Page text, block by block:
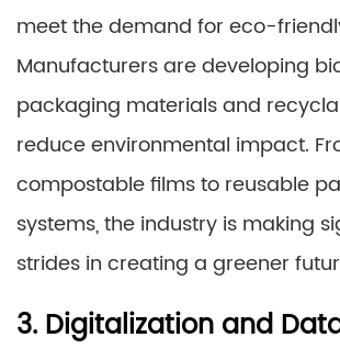
meet the demand for eco-
Manufacturers are developing
packaging materials and
reduce environmental impact.
compostable films to reusable
systems, the industry is making
strides in creating a greener
3. Digitalization and